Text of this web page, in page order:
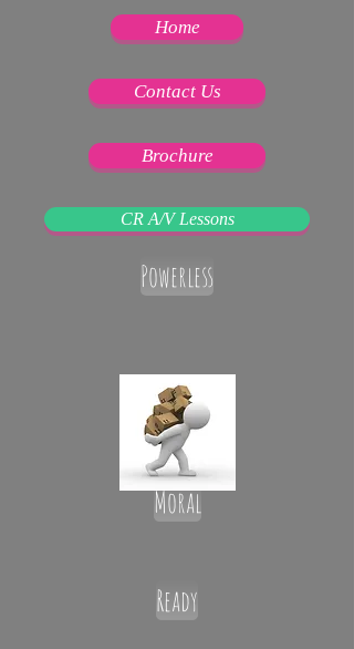
Home
Contact Us
Brochure
CR A/V Lessons
Powerless
Moral
Ready